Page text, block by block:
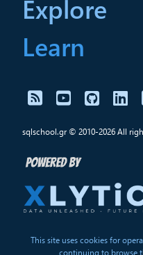
Explore
Learn
sqlschool.gr © 2010-2026 All
This site uses cookies for
continuing to browse